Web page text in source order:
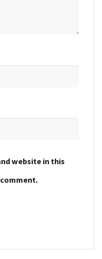
website in this